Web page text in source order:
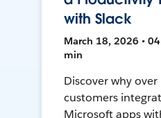
with Slack
March 18, 2026 •
min
Discover why
customers
Microsoft apps